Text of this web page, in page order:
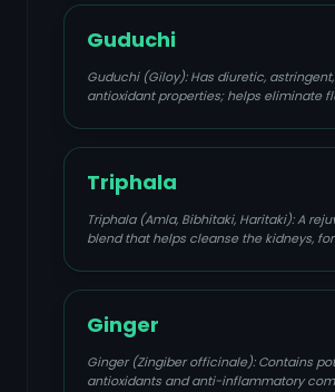
Guduchi
Guduchi (Giloy): Has diuretic,
antioxidant properties; helps eliminate
Triphala
Triphala (Amla, Bibhitaki, Haritaki): A
blend that helps cleanse the kidneys,
Ginger
Ginger (Zingiber officinale): Contains
antioxidants and anti-inflammatory